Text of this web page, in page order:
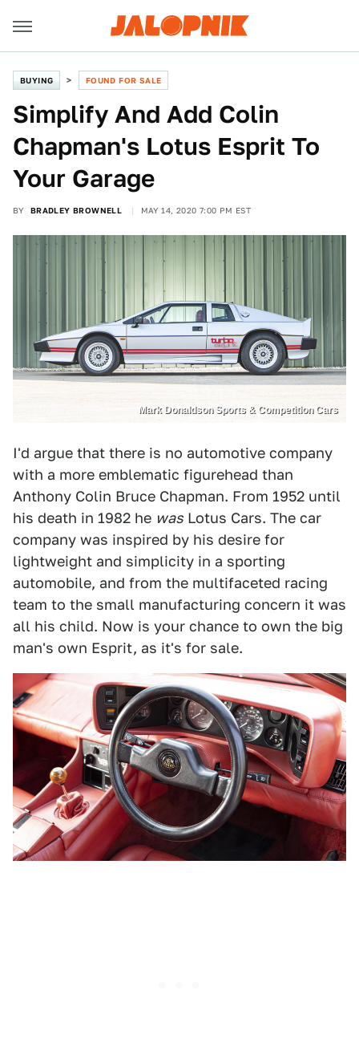
BUYING FOUND FOR SALE
Simplify And Add Colin
Chapman's Lotus Esprit To
Your Garage
BY BRADLEY BROWNELL MAY 14, 2020 7:00 PM EST
Mark Donaldson Sports & Competition Cars
I'd argue that there is no automotive company
with a more emblematic figurehead than
Anthony Colin Bruce Chapman. From 1952 until
his death in 1982 he was Lotus Cars. The car
company was inspired by his desire for
lightweight and simplicity in a sporting
automobile, and from the multifaceted racing
team to the small manufacturing concern it was
all his child. Now is your chance to own the big
man's own Esprit, as it's for sale.